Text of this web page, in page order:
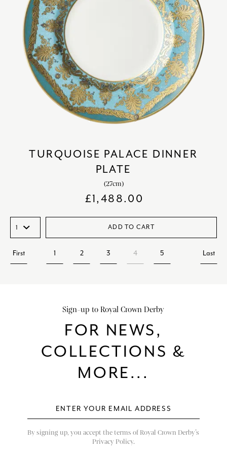
TURQUOISE PALACE DINNER
PLATE
(27cm)
£1,488.00
ADD TO CART
First 1 2 3 4 5 Last
Sign-up to Royal Crown Derby
FOR NEWS,
COLLECTIONS &
MORE...
By signing up, you accept the terms of Royal Crown Derby’s
Privacy Policy.